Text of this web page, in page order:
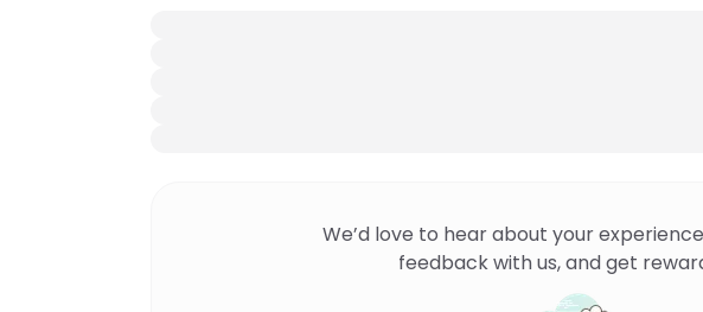
We’d love to hear about your
feedback with us, and get